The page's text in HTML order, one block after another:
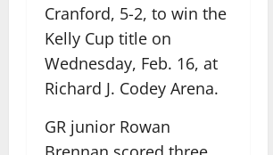
Cranford, 5-2, to win the
Kelly Cup title on
Wednesday, Feb. 16, at
Richard J. Codey Arena.
GR junior Rowan